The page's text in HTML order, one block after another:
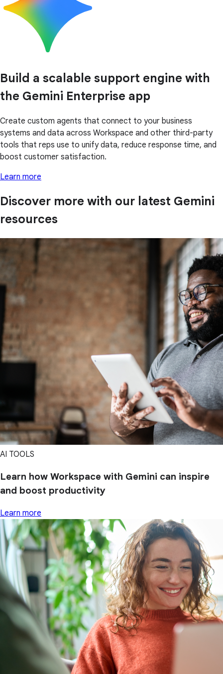
Build a scalable support engine with
the Gemini Enterprise app
Create custom agents that connect to your business
systems and data across Workspace and other third-party
tools that reps use to unify data, reduce response time, and
boost customer satisfaction.
Learn more
Discover more with our latest Gemini
resources
AI TOOLS
Learn how Workspace with Gemini can inspire
and boost productivity
Learn more